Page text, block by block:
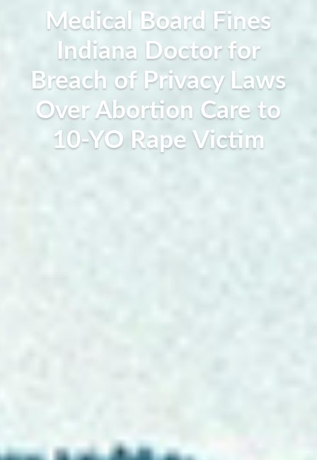
Medical Board Fines
Indiana Doctor for
Breach of Privacy Laws
Over Abortion Care to
10-YO Rape Victim